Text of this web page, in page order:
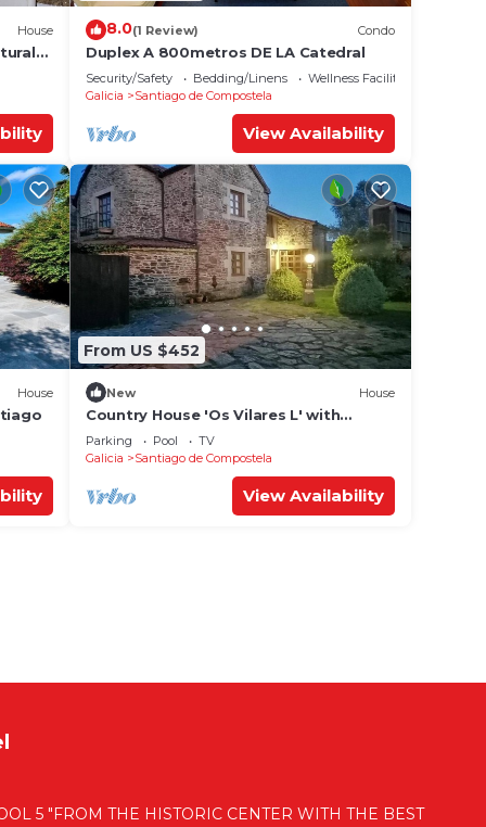
House 8.0(1 Review) Condo
Duplex A 800metros DE LA Catedral
Security/Safety Bedding/Linens
Wellness Facilities
Galicia
Santiago de Compostela
View Availability
House
From US $452
New House
Country House 'Os Vilares L' with
Shared Pool, Private Garden and Wi-Fi
Parking Pool
TV
Galicia
Santiago de Compostela
View Availability
5 "FROM THE HISTORIC CENTER WITH THE BEST